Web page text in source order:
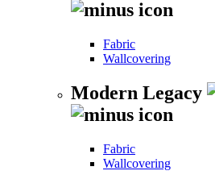
Fabric
Wallcovering
Modern Legacy
Fabric
Wallcovering